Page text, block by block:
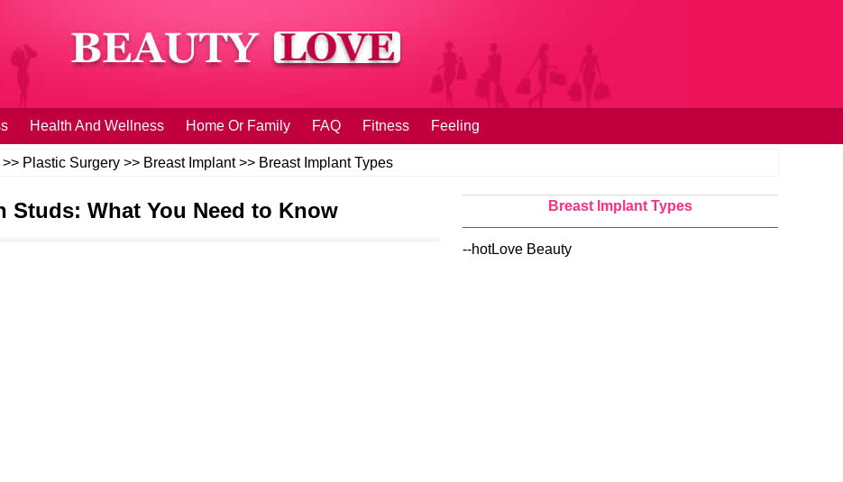
Health And Wellness Home Or Family FAQ Fitness Feeling
>> Plastic Surgery >> Breast Implant>> Breast Implant Types
Studs: What You Need to Know Breast Implant Types
--hotLove Beauty